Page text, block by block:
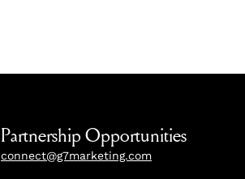
Partnership Opportunities
connect@g7marketing.com